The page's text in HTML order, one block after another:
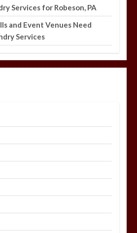
Services for Robeson, PA
and Event Venues Need
Services